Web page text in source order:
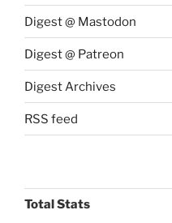
Digest @ Mastodon
Digest @ Patreon
Digest Archives
RSS feed
Total Stats